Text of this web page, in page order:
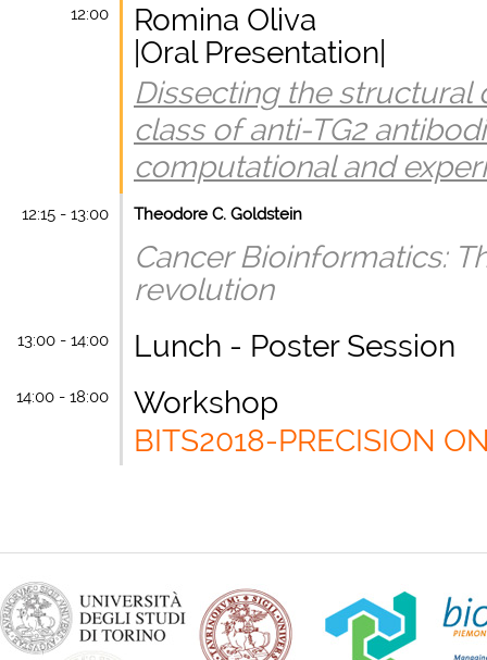
12:00
Romina Oliva
|Oral Presentation|
Dissecting the structural
class of anti-TG2
computational and
12:15 - 13:00 Theodore C. Goldstein
Cancer Bioinformatics:
revolution
13:00 - 14:00 Lunch - Poster Session
14:00 - 18:00
Workshop
BITS2018-PRECISION